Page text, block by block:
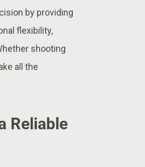
by providing
flexibility,
shooting
all the
Reliable